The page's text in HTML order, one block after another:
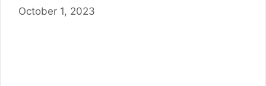
October 1, 2023